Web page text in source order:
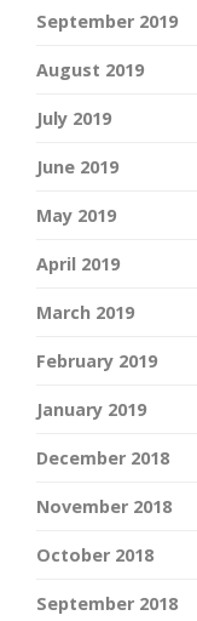
September 2019
August 2019
July 2019
June 2019
May 2019
April 2019
March 2019
February 2019
January 2019
December 2018
November 2018
October 2018
September 2018